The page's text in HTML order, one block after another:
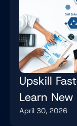
Upskill
Learn
Job
April 30, 2026